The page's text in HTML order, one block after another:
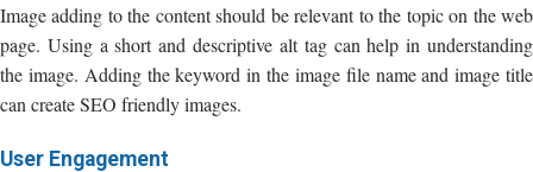
Image adding to the content should be relevant to the topic on the web
page. Using a short and descriptive alt tag can help in understanding
the image. Adding the keyword in the image file name and image title
can create SEO friendly images.
User Engagement